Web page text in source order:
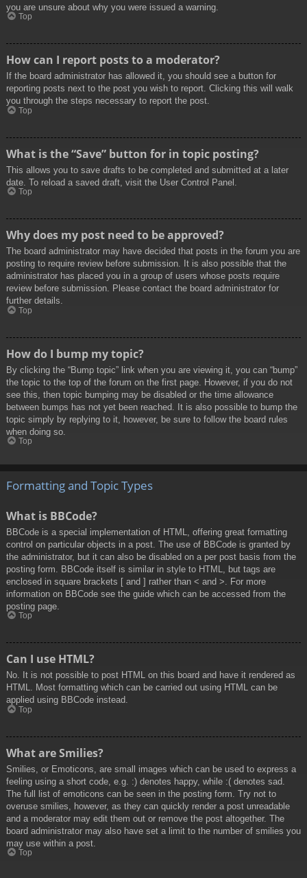
you are unsure about why you were issued a warning.
Top
How can I report posts to a moderator?
If the board administrator has allowed it, you should see a button for
reporting posts next to the post you wish to report. Clicking this will walk
you through the steps necessary to report the post.
Top
What is the “Save” button for in topic posting?
This allows you to save drafts to be completed and submitted at a later
date. To reload a saved draft, visit the User Control Panel.
Top
Why does my post need to be approved?
The board administrator may have decided that posts in the forum you are
posting to require review before submission. It is also possible that the
administrator has placed you in a group of users whose posts require
review before submission. Please contact the board administrator for
further details.
Top
How do I bump my topic?
By clicking the “Bump topic” link when you are viewing it, you can “bump”
the topic to the top of the forum on the first page. However, if you do not
see this, then topic bumping may be disabled or the time allowance
between bumps has not yet been reached. It is also possible to bump the
topic simply by replying to it, however, be sure to follow the board rules
when doing so.
Top
Formatting and Topic Types
What is BBCode?
BBCode is a special implementation of HTML, offering great formatting
control on particular objects in a post. The use of BBCode is granted by
the administrator, but it can also be disabled on a per post basis from the
posting form. BBCode itself is similar in style to HTML, but tags are
enclosed in square brackets [ and ] rather than < and >. For more
information on BBCode see the guide which can be accessed from the
posting page.
Top
Can I use HTML?
No. It is not possible to post HTML on this board and have it rendered as
HTML. Most formatting which can be carried out using HTML can be
applied using BBCode instead.
Top
What are Smilies?
Smilies, or Emoticons, are small images which can be used to express a
feeling using a short code, e.g. :) denotes happy, while :( denotes sad.
The full list of emoticons can be seen in the posting form. Try not to
overuse smilies, however, as they can quickly render a post unreadable
and a moderator may edit them out or remove the post altogether. The
board administrator may also have set a limit to the number of smilies you
may use within a post.
Top